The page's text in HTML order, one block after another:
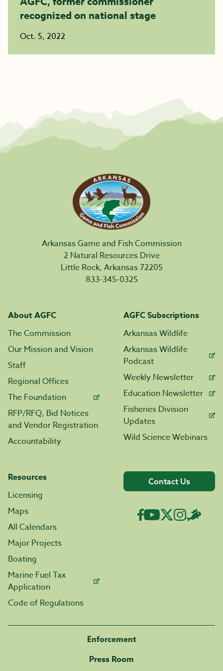
recognized on national stage
Oct. 5, 2022
Arkansas Game and Fish Commission
2 Natural Resources Drive
Little Rock, Arkansas 72205
833-345-0325
About AGFC
The Commission
Our Mission and Vision
Staff
Regional Offices
The Foundation
RFP/RFQ, Bid Notices
and Vendor Registration
Accountability
AGFC Subscriptions
Arkansas Wildlife
Arkansas Wildlife
Podcast
Weekly Newsletter
Education Newsletter
Fisheries Division
Updates
Wild Science Webinars
Resources
Licensing
Maps
All Calendars
Major Projects
Boating
Marine Fuel Tax
Application
Code of Regulations
Contact Us
Enforcement
Press Room